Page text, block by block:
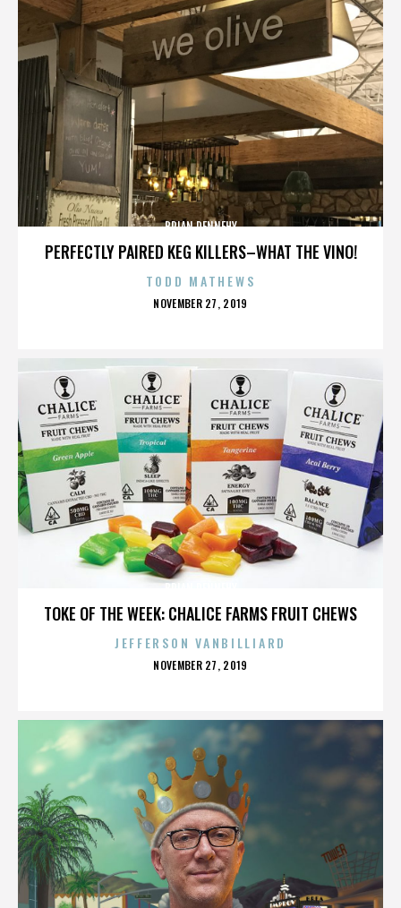
PERFECTLY PAIRED KEG KILLERS–WHAT THE VINO!
BRIAN DENNEHY
TODD MATHEWS
POSTED
NOVEMBER 27, 2019
TOKE OF THE WEEK: CHALICE FARMS FRUIT CHEWS
JEFFERSON VANBILLIARD
POSTED
NOVEMBER 27, 2019